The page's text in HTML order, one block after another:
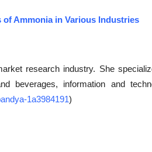
of Ammonia in Various Industries
research industry. She
beverages, information and
1a3984191)